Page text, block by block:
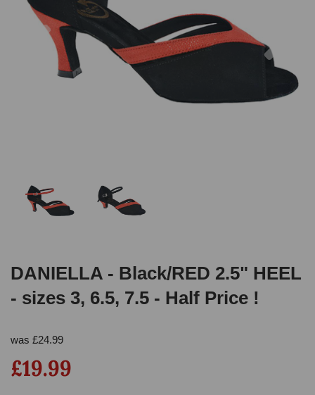
Previous
DANIELLA - Black/RED 2.5" HEEL
- sizes 3, 6.5, 7.5 - Half Price !
was £24.99
£19.99